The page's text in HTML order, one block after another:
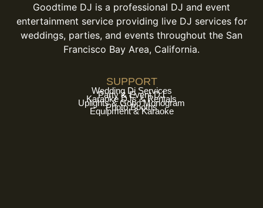
Goodtime DJ is a professional DJ and event
entertainment service providing live DJ services for
weddings, parties, and events throughout the San
Francisco Bay Area, California.
SUPPORT
Wedding Dj Services
Party & Event DJ
Karaoke DJs & Rentals
Uplights & Gobo Monogram
Photo Booths
Equipment & Karaoke